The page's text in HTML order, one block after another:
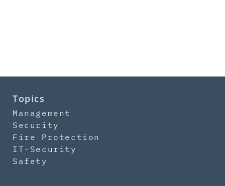
Topics
Management
Security
Fire Protection
IT-Security
Safety